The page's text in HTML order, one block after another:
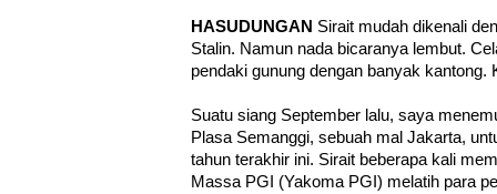
HASUDUNGAN Sirait mudah dikenali
Stalin. Namun nada bicaranya lembut.
pendaki gunung dengan banyak
Suatu siang September lalu, saya
Plasa Semanggi, sebuah mal Jakarta,
tahun terakhir ini. Sirait beberapa kali
Massa PGI (Yakoma PGI) melatih para